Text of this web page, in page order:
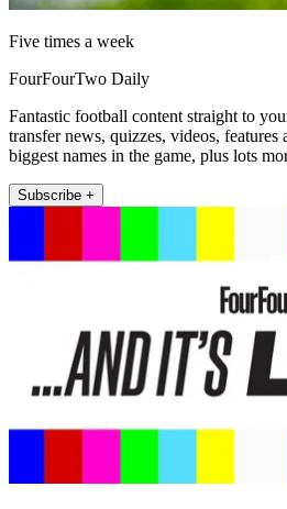
Five times a week
FourFourTwo Daily
Fantastic football content straight to
transfer news, quizzes, videos,
biggest names in the game, plus lots
Subscribe +